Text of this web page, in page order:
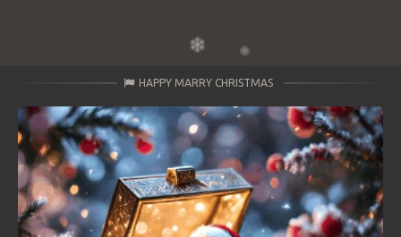
HAPPY MARRY CHRISTMAS